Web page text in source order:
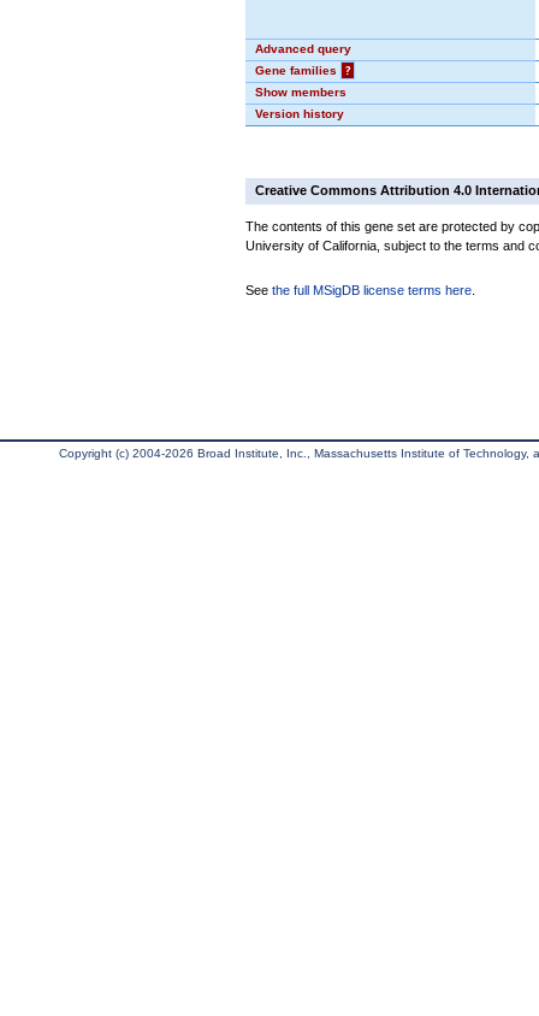
Advanced query
Gene families
?
Show members
Version history
Creative Commons Attribution 4.0
The contents of this gene set are protected by
University of California, subject to the terms and
See the full MSigDB license terms here
Copyright (c) 2004-2026 Broad Institute, Inc., Massachusetts Institute of Technology,